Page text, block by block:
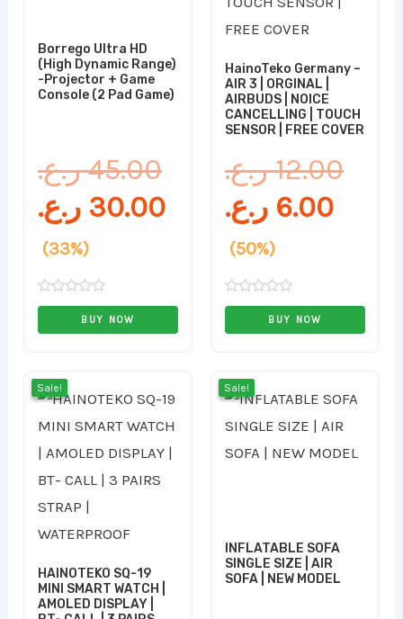
Borrego Ultra HD
(High Dynamic Range)
-Projector + Game
Console (2 Pad Game)
Rated
out
45.00 ر.ع.
30.00 ر.ع.
(33%)
BUY NOW
HainoTeko Germany –
AIR 3 | ORGINAL |
AIRBUDS | NOICE
CANCELLING | TOUCH
SENSOR | FREE COVER
Rated
out
12.00 ر.ع.
6.00 ر.ع.
(50%)
BUY NOW
Sale!
Sale!
HAINOTEKO SQ-19
MINI SMART WATCH |
AMOLED DISPLAY |
Original
price
was:
Current
price
is:
Sale!
Sale!
INFLATABLE SOFA
SINGLE SIZE | AIR
SOFA | NEW MODEL
was:
price
is: